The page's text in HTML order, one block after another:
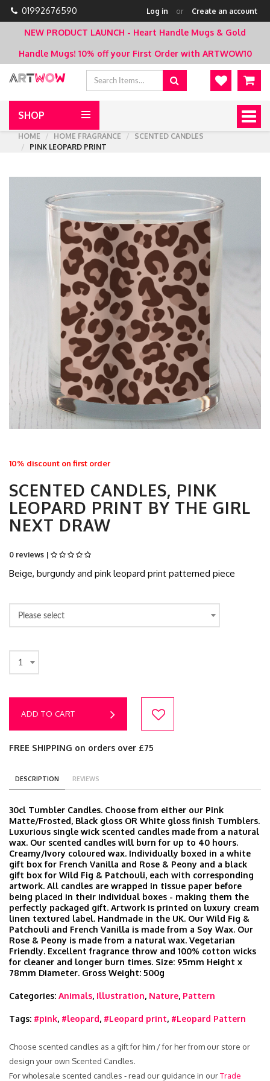
01992676590 Log in or Create an account
NEW PRODUCT LAUNCH - Heart Handle Mugs & Gold
Handle Mugs! 10% off your First Order with ARTWOW10
SHOP
HOME
HOME FRAGRANCE
SCENTED CANDLES
PINK LEOPARD PRINT
10% discount on first order
SCENTED CANDLES, PINK
LEOPARD PRINT BY THE GIRL
NEXT DRAW
0 reviews |
Beige, burgundy and pink leopard print patterned piece
Please select
1
ADD TO CART
FREE SHIPPING on orders over £75
DESCRIPTION REVIEWS
30cl Tumbler Candles. Choose from either our Pink
Matte/Frosted, Black gloss OR White gloss finish Tumblers.
Luxurious single wick scented candles made from a natural
wax. Our scented candles will burn for up to 40 hours.
Creamy/Ivory coloured wax. Individually boxed in a white
gift box for French Vanilla and Rose & Peony and a black
gift box for Wild Fig & Patchouli, each with corresponding
artwork. All candles are wrapped in tissue paper before
being placed in their individual boxes - making them the
perfectly packaged gift. Artwork is printed on luxury cream
linen textured label. Handmade in the UK. Our Wild Fig &
Patchouli and French Vanilla is made from a Soy Wax. Our
Rose & Peony is made from a natural wax. Vegetarian
Friendly. Excellent fragrance throw and 100% cotton wicks
for cleaner and longer burn times. Size: 95mm Height x
78mm Diameter. Gross Weight: 500g
Categories: Animals, Illustration, Nature, Pattern
Tags: #pink, #leopard, #Leopard print, #Leopard Pattern
Choose scented candles as a gift for him / for her from our store or
design your own Scented Candles.
For wholesale scented candles - read our guidance in ourTrade